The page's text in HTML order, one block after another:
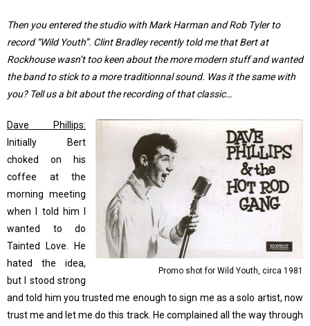
Then you entered the studio with Mark Harman and Rob Tyler to
record “Wild Youth”. Clint Bradley recently told me that Bert at
Rockhouse wasn’t too keen about the more modern stuff and wanted
the band to stick to a more traditionnal sound. Was it the same with
you? Tell us a bit about the recording of that classic…
Promo shot for Wild Youth, circa 1981
Dave Phillips:
Initially Bert
choked on his
coffee at the
morning meeting
when I told him I
wanted to do
Tainted Love. He
hated the idea,
but I stood strong
and told him you trusted me enough to sign me as a solo artist, now
trust me and let me do this track. He complained all the way through